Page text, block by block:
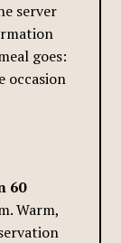
server
goes:
occasion
60
Warm,